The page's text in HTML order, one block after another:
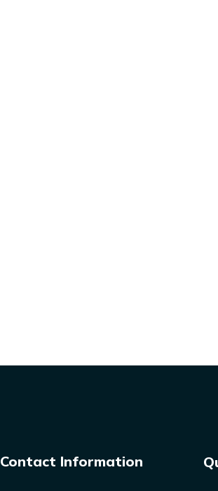
Contact Information